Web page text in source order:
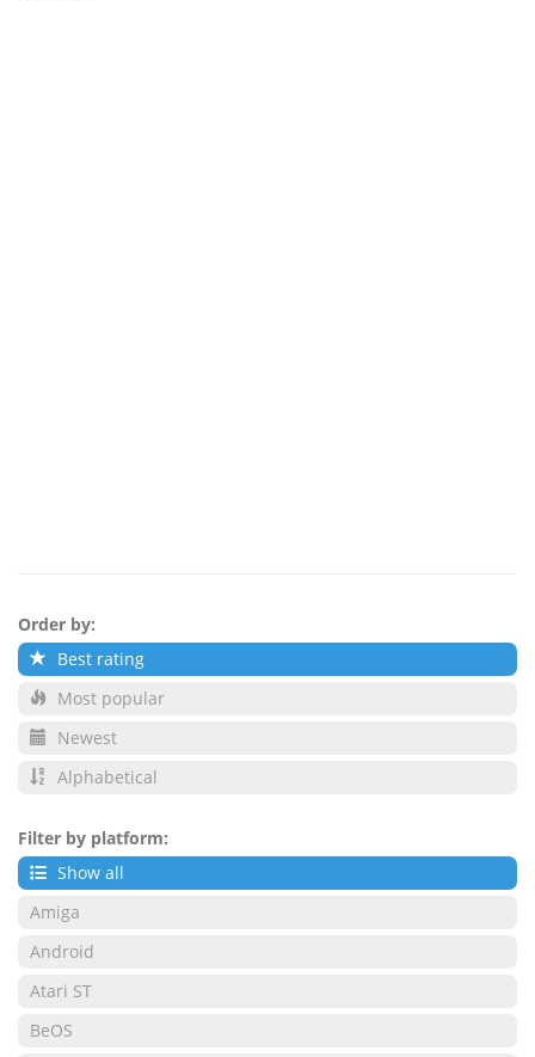
Order by:
Best rating
Most popular
Newest
Alphabetical
Filter by platform:
Show all
Amiga
Android
Atari ST
BeOS